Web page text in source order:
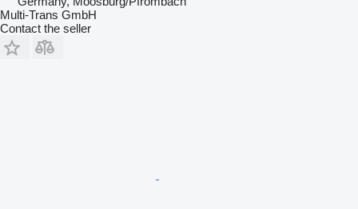
Multi-Trans GmbH
Contact the seller